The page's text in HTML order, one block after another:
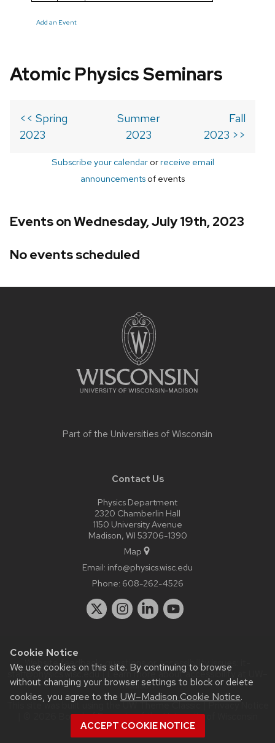
Cookie Notice
We use cookies on this site. By continuing to browse
without changing your browser settings to block or delete
cookies, you agree to the UW–Madison Cookie Notice.
ACCEPT COOKIE NOTICE
Add an Event
Atomic Physics Seminars
<< Spring
2023
Summer
2023
Fall
2023 >>
Subscribe your calendarorreceive email
announcements of events
Events on Wednesday, July 19th, 2023
No events scheduled
Part of the Universities of Wisconsin
Contact Us
Physics Department
2320 Chamberlin Hall
1150 University Avenue
Madison, WI 53706-1390
Map
Email: info@physics.wisc.edu
Phone: 608-262-4526
Website feedback, questions or accessibility issues:
staff@physics.wisc.edu| Learn more aboutaccessibility at UW–
Madison.
This site was built using the
| © 2026 Board of Regents of theUniversity of Wisconsin
System.